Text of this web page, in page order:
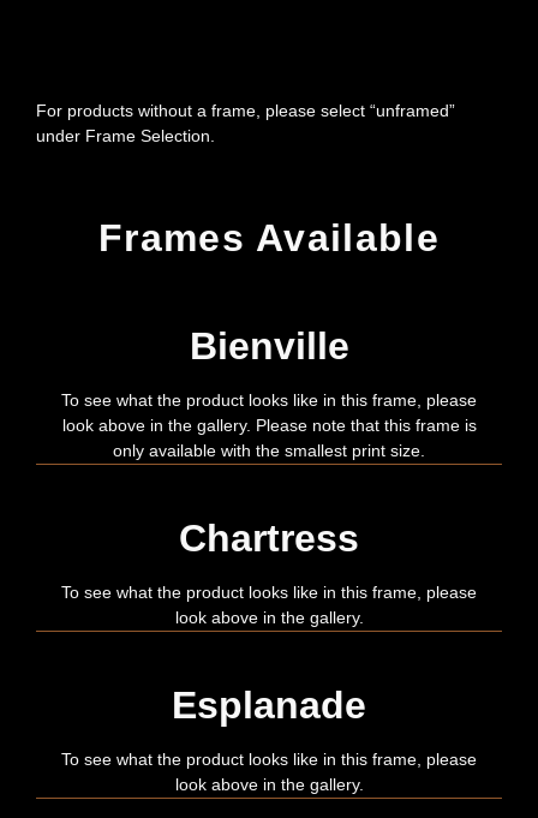
For products without a frame, please select “unframed”
under Frame Selection.
Frames Available
Bienville
To see what the product looks like in this frame, please
look above in the gallery. Please note that this frame is
only available with the smallest print size.
Chartress
To see what the product looks like in this frame, please
look above in the gallery.
Esplanade
To see what the product looks like in this frame, please
look above in the gallery.